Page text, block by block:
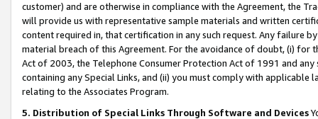
customer) and are otherwise in compliance with the Agreement, the
will provide us with representative sample materials and written
content required in, that certification in any such request. Any failure
material breach of this Agreement. For the avoidance of doubt, (i) for
Act of 2003, the Telephone Consumer Protection Act of 1991 and
containing any Special Links, and (ii) you must comply with
relating to the Associates Program.
5. Distribution of Special Links Through Software and Devices